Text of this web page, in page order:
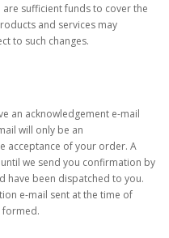
sufficient funds to cover the
and services may
to such changes.
an acknowledgement e-mail
will only be an
acceptance of your order. A
we send you confirmation by
have been dispatched to you.
e-mail sent at the time of
formed.